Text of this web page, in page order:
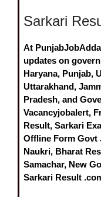
Sarkari
At
updates on
Haryana, Punjab,
Uttarakhand,
Pradesh, and
Vacancyjobalert,
Result, Sarkari
Offline Form Govt
Naukri, Bharat
Samachar, New
Sarkari Result